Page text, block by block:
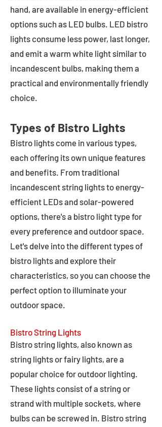
hand, are available in energy-efficient
options such as LED bulbs. LED bistro
lights consume less power, last longer,
and emit a warm white light similar to
incandescent bulbs, making them a
practical and environmentally friendly
choice.
Types of Bistro Lights
Bistro lights come in various types,
each offering its own unique features
and benefits. From traditional
incandescent string lights to energy-
efficient LEDs and solar-powered
options, there's a bistro light type for
every preference and outdoor space.
Let's delve into the different types of
bistro lights and explore their
characteristics, so you can choose the
perfect option to illuminate your
outdoor space.
Bistro String Lights
Bistro string lights, also known as
string lights or fairy lights, are a
popular choice for outdoor lighting.
These lights consist of a string or
strand with multiple sockets, where
bulbs can be screwed in. Bistro string